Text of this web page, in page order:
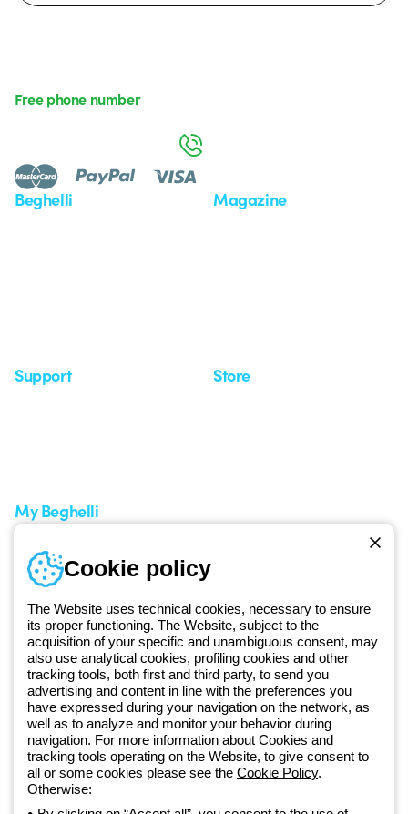
Since 2025, Beghelli has been part of the GEWISS Group, within the
GEWISS LightZone ecosystem, where we develop integrated
lighting solutions that transform complexity into simplicity, supporting
professionals and end users in meeting their needs.Discover more
about GEWISS
Global:
Beghelli Magazine
Support Store
My Beghelli
Training
Documentation and
software
Sign up for the newsletter
Free phone number
Cookie policy
The Website uses technical cookies, necessary to ensure
its proper functioning. The Website, subject to the
acquisition of your specific and unambiguous consent, may
also use analytical cookies, profiling cookies and other
tracking tools, both first and third party, to send you
advertising and content in line with the preferences you
have expressed during your navigation on the network, as
well as to analyze and monitor your behavior during
navigation. For more information about Cookies and
tracking tools operating on the Website, to give consent to
all or some cookies please see the Cookie Policy.
Otherwise: